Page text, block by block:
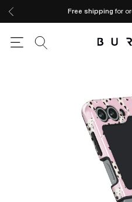
Free shipping for